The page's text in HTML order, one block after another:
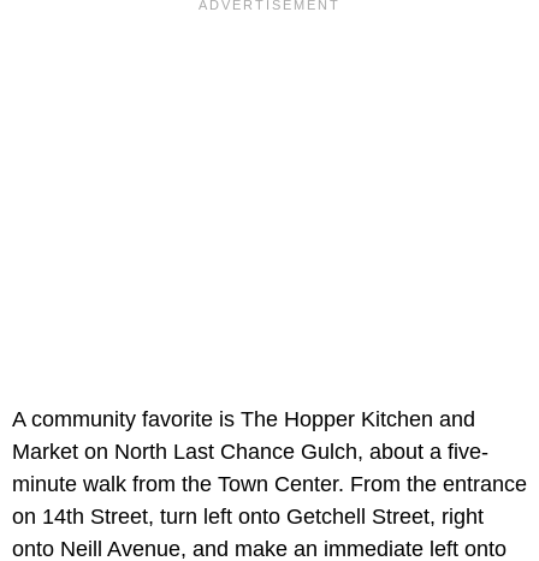
A community favorite is The Hopper Kitchen and
Market on North Last Chance Gulch, about a five-
minute walk from the Town Center. From the entrance
on 14th Street, turn left onto Getchell Street, right
onto Neill Avenue, and make an immediate left onto